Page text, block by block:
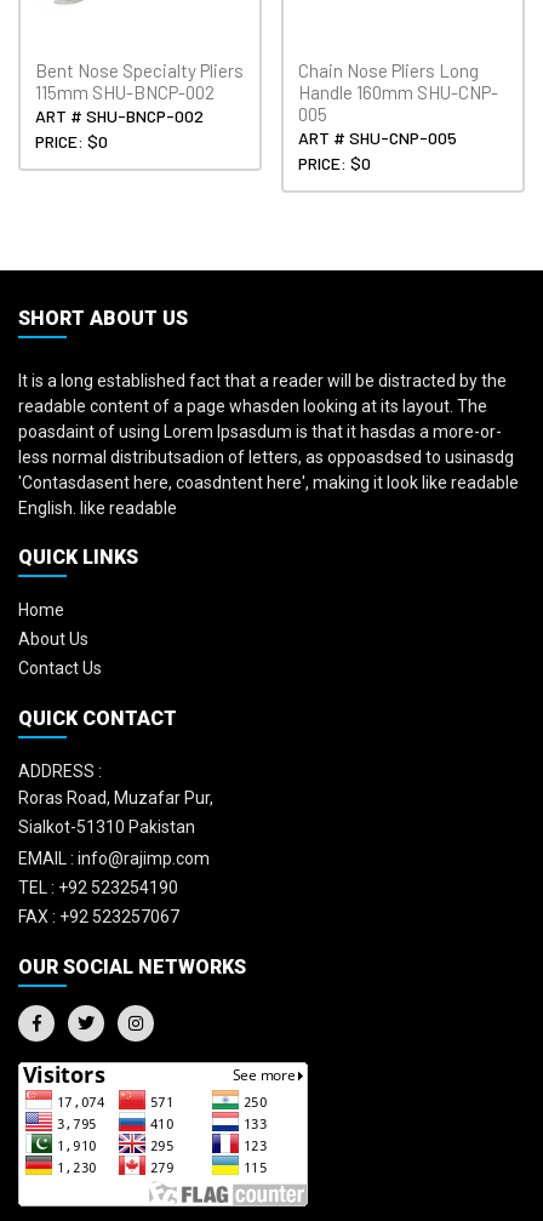
Bent Nose Specialty Pliers
115mm SHU-BNCP-002
ART # SHU-BNCP-002
PRICE: $0
Chain Nose Pliers Long
Handle 160mm SHU-CNP-
005
ART # SHU-CNP-005
PRICE: $0
SHORT ABOUT US
It is a long established fact that a reader will be distracted by the
readable content of a page whasden looking at its layout. The
poasdaint of using Lorem Ipsasdum is that it hasdas a more-or-
less normal distributsadion of letters, as oppoasdsed to usinasdg
'Contasdasent here, coasdntent here', making it look like readable
English. like readable
QUICK LINKS
Home
About Us
Contact Us
QUICK CONTACT
ADDRESS :
Roras Road, Muzafar Pur,
Sialkot-51310 Pakistan
EMAIL : info@rajimp.com
TEL : +92 523254190
FAX : +92 523257067
OUR SOCIAL NETWORKS